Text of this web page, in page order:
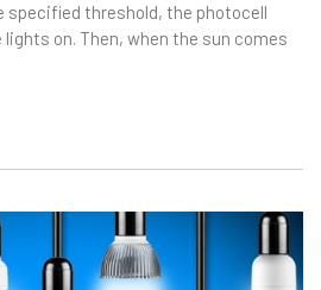
specified threshold, the photocell
on. Then, when the sun comes